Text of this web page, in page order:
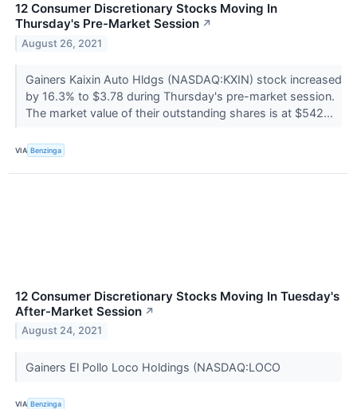
12 Consumer Discretionary Stocks Moving In
Thursday's Pre-Market Session ↗
August 26, 2021
Gainers Kaixin Auto Hldgs (NASDAQ:KXIN) stock increased
by 16.3% to $3.78 during Thursday's pre-market session.
The market value of their outstanding shares is at $542...
VIA Benzinga
12 Consumer Discretionary Stocks Moving In Tuesday's
After-Market Session ↗
August 24, 2021
Gainers El Pollo Loco Holdings (NASDAQ:LOCO
VIA Benzinga